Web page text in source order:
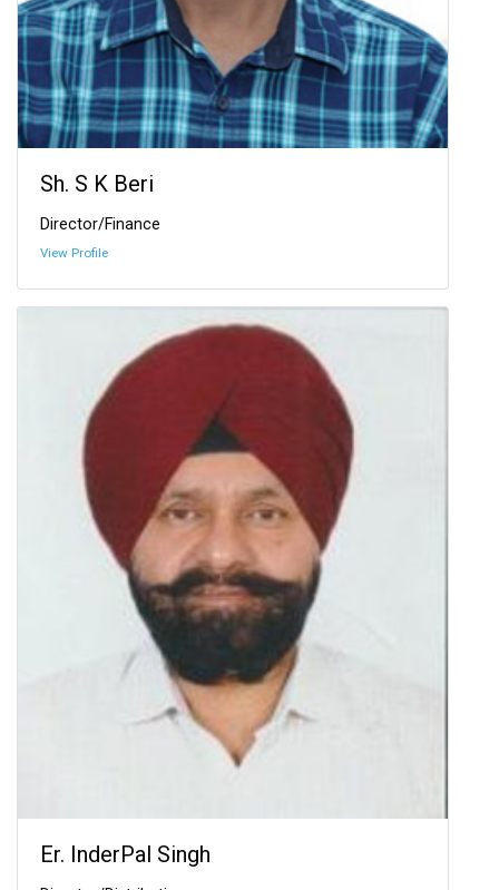
Sh. S K Beri
Director/Finance
View Profile
Er. InderPal Singh